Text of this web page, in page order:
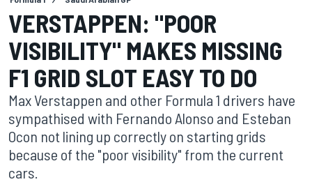
VERSTAPPEN: "POOR
VISIBILITY" MAKES MISSING
F1 GRID SLOT EASY TO DO
Max Verstappen and other Formula 1 drivers have
sympathised with Fernando Alonso and Esteban
Ocon not lining up correctly on starting grids
because of the "poor visibility" from the current
cars.